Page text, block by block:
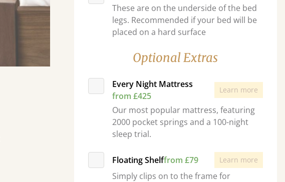
These are on the underside of the bed
legs. Recommended if your bed will be
placed on a hard surface
Optional Extras
Every Night Mattress
from £425
Learn more
Our most popular mattress, featuring
2000 pocket springs and a 100-night
sleep trial.
Floating Shelffrom £79 Learn more
Simply clips on to the frame for